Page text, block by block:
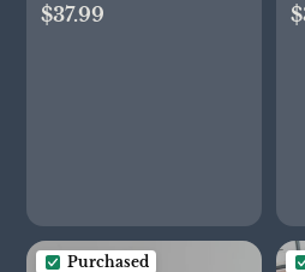
$37.99
Purchased